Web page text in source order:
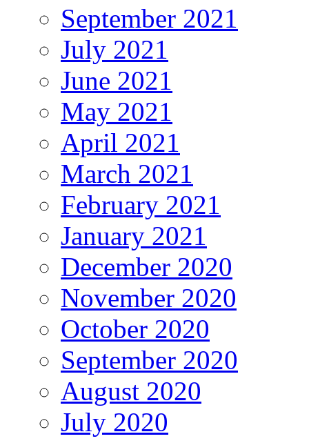
September 2021
July 2021
June 2021
May 2021
April 2021
March 2021
February 2021
January 2021
December 2020
November 2020
October 2020
September 2020
August 2020
July 2020